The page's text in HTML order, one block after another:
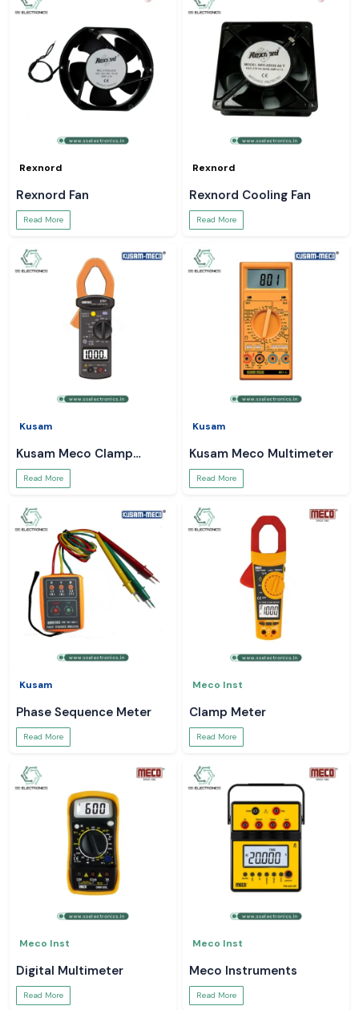
Rexnord
Rexnord Fan
Read More
Rexnord
Rexnord Cooling Fan
Read More
Kusam
Kusam Meco Clamp
Meter
Read More
Kusam
Kusam Meco Multimeter
Read More
Kusam
Phase Sequence Meter
Read More
Meco Inst
Clamp Meter
Read More
Meco Inst
Digital Multimeter
Read More
Meco Inst
Meco Instruments
Read More